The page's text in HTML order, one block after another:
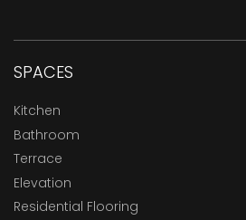
SPACES
Kitchen
Bathroom
Terrace
Elevation
Residential Flooring